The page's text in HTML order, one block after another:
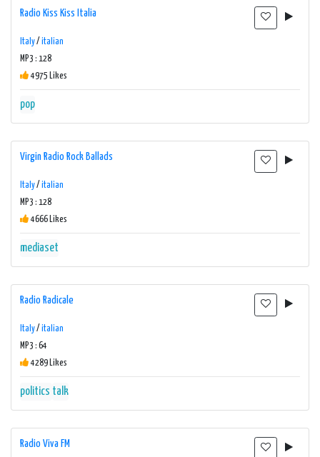
Radio Kiss Kiss Italia
Italy/ italian
MP3 : 128
4975 Likes
pop
Virgin Radio Rock Ballads
Italy/ italian
MP3 : 128
4666 Likes
mediaset
Radio Radicale
Italy/ italian
MP3 : 64
4289 Likes
politics talk
Radio Viva FM